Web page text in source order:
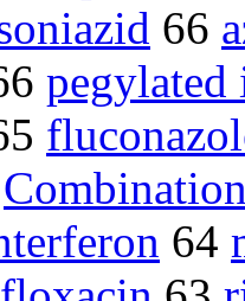
66
pegylated
64